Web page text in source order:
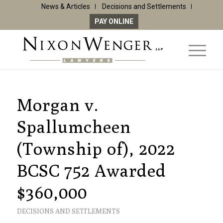
News & Articles
Decisions and Settlements
PAY ONLINE
Morgan v.
Spallumcheen
(Township of), 2022
BCSC 752 Awarded
$360,000
DECISIONS AND SETTLEMENTS